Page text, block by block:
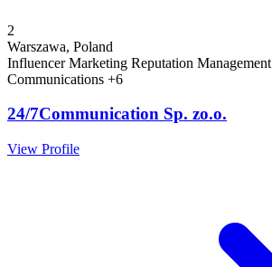
2
Warszawa, Poland
Influencer Marketing Reputation Management
Communications +6
24/7Communication Sp. zo.o.
View Profile